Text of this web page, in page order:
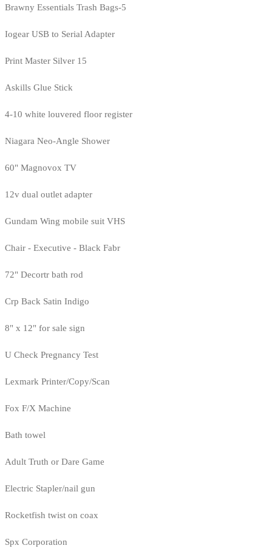
Brawny Essentials Trash Bags-5
Iogear USB to Serial Adapter
Print Master Silver 15
Askills Glue Stick
4-10 white louvered floor register
Niagara Neo-Angle Shower
60" Magnovox TV
12v dual outlet adapter
Gundam Wing mobile suit VHS
Chair - Executive - Black Fabr
72" Decortr bath rod
Crp Back Satin Indigo
8" x 12" for sale sign
U Check Pregnancy Test
Lexmark Printer/Copy/Scan
Fox F/X Machine
Bath towel
Adult Truth or Dare Game
Electric Stapler/nail gun
Rocketfish twist on coax
Spx Corporation